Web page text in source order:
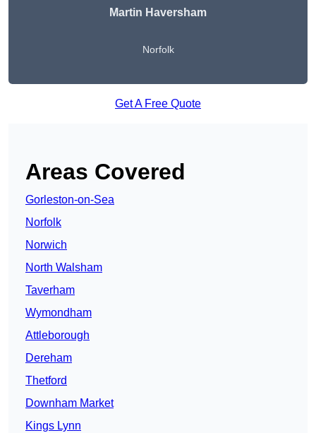
Martin Haversham
Norfolk
Get A Free Quote
Areas Covered
Gorleston-on-Sea
Norfolk
Norwich
North Walsham
Taverham
Wymondham
Attleborough
Dereham
Thetford
Downham Market
Kings Lynn